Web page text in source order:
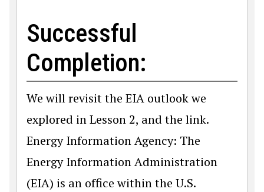
Successful
Completion:
We will revisit the EIA outlook we
explored in Lesson 2, and the link.
Energy Information Agency: The
Energy Information Administration
(EIA) is an office within the U.S.